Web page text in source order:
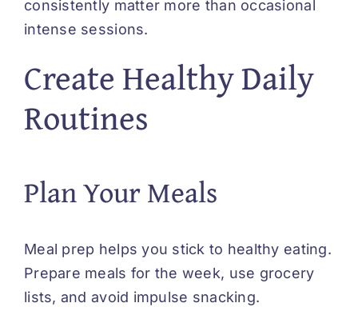
consistently matter more than occasional
intense sessions.
Create Healthy Daily
Routines
Plan Your Meals
Meal prep helps you stick to healthy eating.
Prepare meals for the week, use grocery
lists, and avoid impulse snacking.